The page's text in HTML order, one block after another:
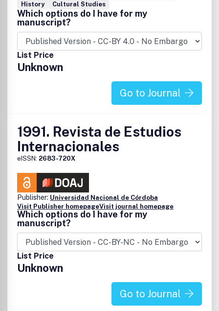
History
Cultural Studies
Which options do I have for my
manuscript?
List Price
Unknown
Go to Journal
1991. Revista de Estudios
Internacionales
eISSN: 2683-720X
Publisher: Universidad Nacional de Córdoba
Visit Publisher homepageVisit journal homepage
Which options do I have for my
manuscript?
List Price
Unknown
Go to Journal